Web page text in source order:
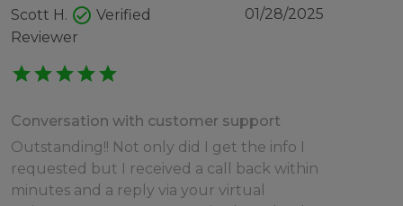
Scott H. check_circle Verified
Reviewer
01/28/2025
starstarstarstarstar
Conversation with customer support
Outstanding!! Not only did I get the info I
requested but I received a call back within
minutes and a reply via your virtual